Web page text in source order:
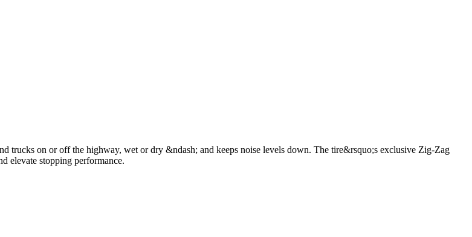
trucks on or off the highway, wet or dry &ndash; and keeps noise levels down. The tire&rsquo;s exclusive Zig-Zag
elevate stopping performance.